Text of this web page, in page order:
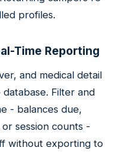
profiles.
Time Reporting
and medical detail
Filter and
- balances due,
session counts -
without exporting to